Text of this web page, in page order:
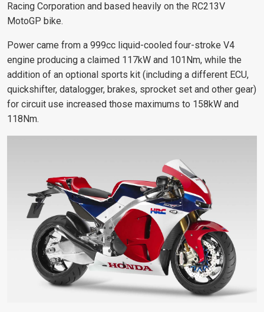
Racing Corporation and based heavily on the RC213V
MotoGP bike.
Power came from a 999cc liquid-cooled four-stroke V4
engine producing a claimed 117kW and 101Nm, while the
addition of an optional sports kit (including a different ECU,
quickshifter, datalogger, brakes, sprocket set and other gear)
for circuit use increased those maximums to 158kW and
118Nm.